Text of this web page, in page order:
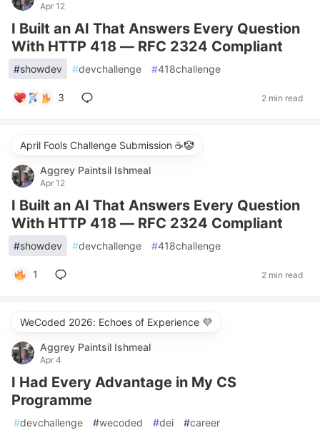
Apr 12
I Built an AI That Answers Every Question
With HTTP 418 — RFC 2324 Compliant
#showdev #devchallenge #418challenge
3 2 min read
April Fools Challenge Submission ☕️🤡
Aggrey Paintsil Ishmeal
Apr 12
I Built an AI That Answers Every Question
With HTTP 418 — RFC 2324 Compliant
#showdev #devchallenge #418challenge
1 2 min read
WeCoded 2026: Echoes of Experience 💜
Aggrey Paintsil Ishmeal
Apr 4
I Had Every Advantage in My CS
Programme
#devchallenge #wecoded #dei #career